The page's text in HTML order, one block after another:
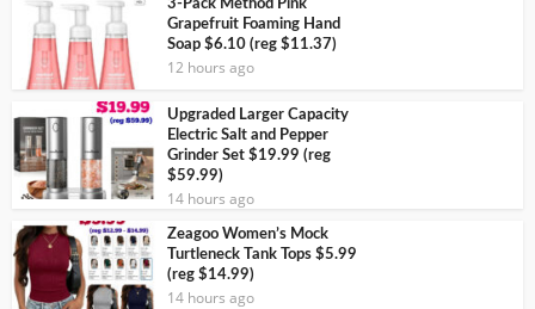
3-Pack Method Pink
Grapefruit Foaming Hand
Soap $6.10 (reg $11.37)
12 hours ago
Upgraded Larger Capacity
Electric Salt and Pepper
Grinder Set $19.99 (reg
$59.99)
14 hours ago
Zeagoo Women’s Mock
Turtleneck Tank Tops $5.99
(reg $14.99)
14 hours ago